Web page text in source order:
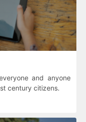
and anyone
century citizens.